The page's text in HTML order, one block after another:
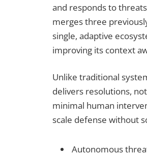
and responds to
merges three
single, adaptive
improving its context
Unlike traditional
delivers resolutions,
minimal human
scale defense without
Autonomous